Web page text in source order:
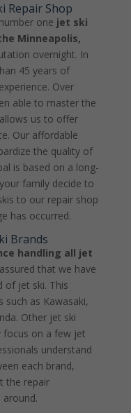
Repair Shop
one jet ski
Minneapolis,
overnight. In
45 years of
Over
able to master the
us to offer
Our affordable
the quality of
is based on a long-
family decide to
to our repair shop
has occurred.
Brands
handling all jet
that we have
of jet ski. This
such as Kawasaki,
Other jet ski
focus on a few jet
understand
each brand,
the repair